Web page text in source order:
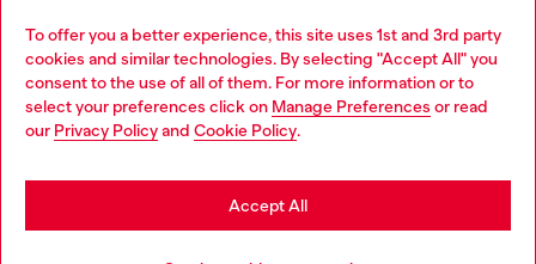
To offer you a better experience, this site uses 1st and 3rd party
cookies and similar technologies. By selecting "Accept All" you
consent to the use of all of them. For more information or to
select your preferences click on Manage Preferences or read
our Privacy Policyand Cookie Policy.
Accept All
Country: MC Language: EN
Choose your location
You are currently browsing Monaco website, but it seems you
may be based in United States